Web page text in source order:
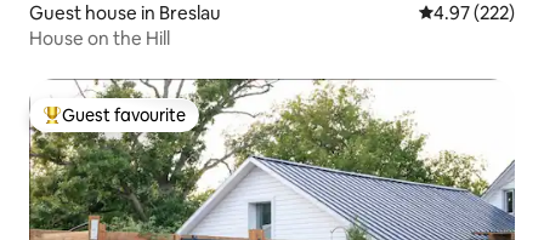
Guest house in Breslau 4.97 out of 5
4.97 (222)
House on the Hill
Top guest favourite
Guest favourite